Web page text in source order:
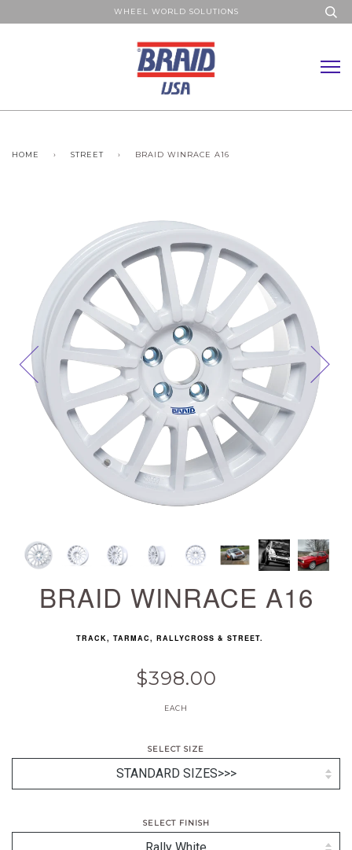
WHEEL WORLD SOLUTIONS
HOME › STREET › BRAID WINRACE A16
BRAID WINRACE A16
TRACK, TARMAC, RALLYCROSS & STREET.
$398.00
EACH
SELECT SIZE
SELECT FINISH